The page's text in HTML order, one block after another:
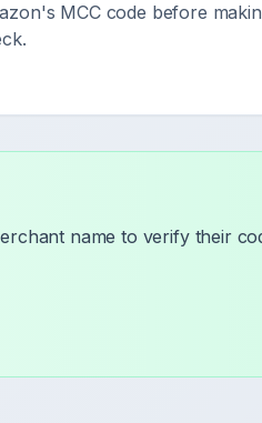
's MCC code before
name to verify their